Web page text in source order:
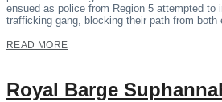
ensued as police from Region 5 attempted to
trafficking gang, blocking their path from both
READ MORE
Royal Barge